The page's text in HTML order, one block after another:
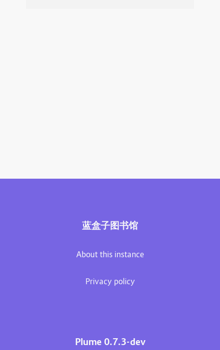
蓝盒子图书馆
About this instance
Privacy policy
Plume 0.7.3-dev